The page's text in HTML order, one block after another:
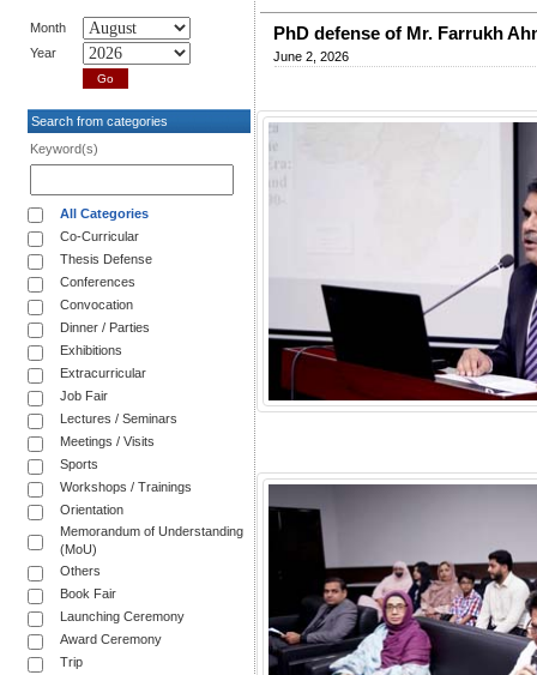
Month
Year
Search from categories
Keyword(s)
All Categories
Co-Curricular
Thesis Defense
Conferences
Convocation
Dinner / Parties
Exhibitions
Extracurricular
Job Fair
Lectures / Seminars
Meetings / Visits
Sports
Workshops / Trainings
Orientation
Memorandum of Understanding
(MoU)
Others
Book Fair
Launching Ceremony
Award Ceremony
Trip
PhD defense of Mr. Farrukh
June 2, 2026